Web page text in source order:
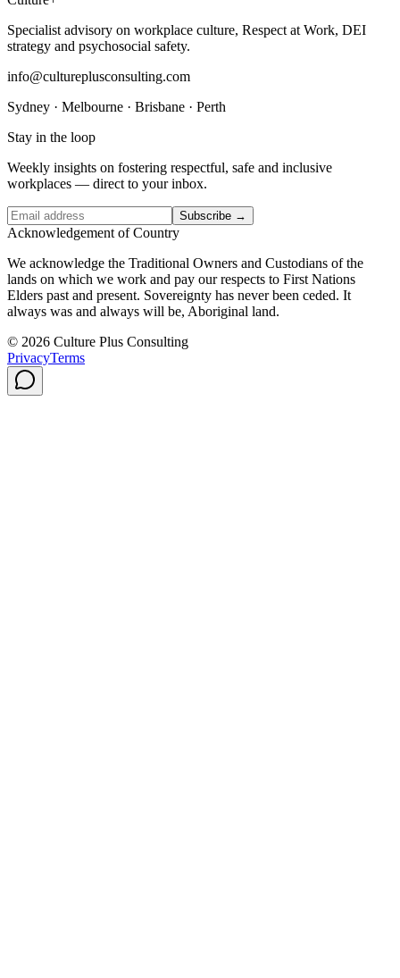
Specialist advisory on workplace culture, Respect at Work, DEI
strategy and psychosocial safety.
info@cultureplusconsulting.com
Sydney · Melbourne · Brisbane · Perth
Stay in the loop
Weekly insights on fostering respectful, safe and inclusive
workplaces — direct to your inbox.
Subscribe →
Acknowledgement of Country
We acknowledge the Traditional Owners and Custodians of the
lands on which we work and pay our respects to First Nations
Elders past and present. Sovereignty has never been ceded. It
always was and always will be, Aboriginal land.
© 2026 Culture Plus Consulting
PrivacyTerms